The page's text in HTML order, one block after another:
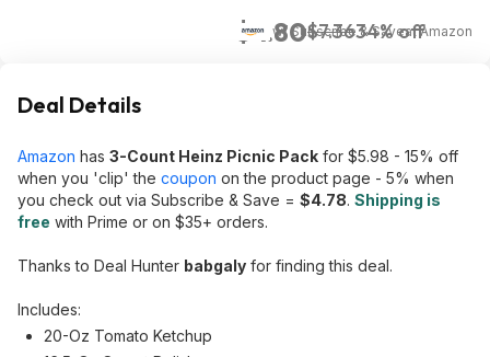
$4.80$7.3634% off
w/ Subscribe & SaveatAmazon
Deal Details
Amazon has 3-Count Heinz Picnic Pack for $5.98 - 15% off
when you 'clip' the coupon on the product page - 5% when
you check out via Subscribe & Save = $4.78. Shipping is
free with Prime or on $35+ orders.
Thanks to Deal Hunter babgaly for finding this deal.
Includes:
20-Oz Tomato Ketchup